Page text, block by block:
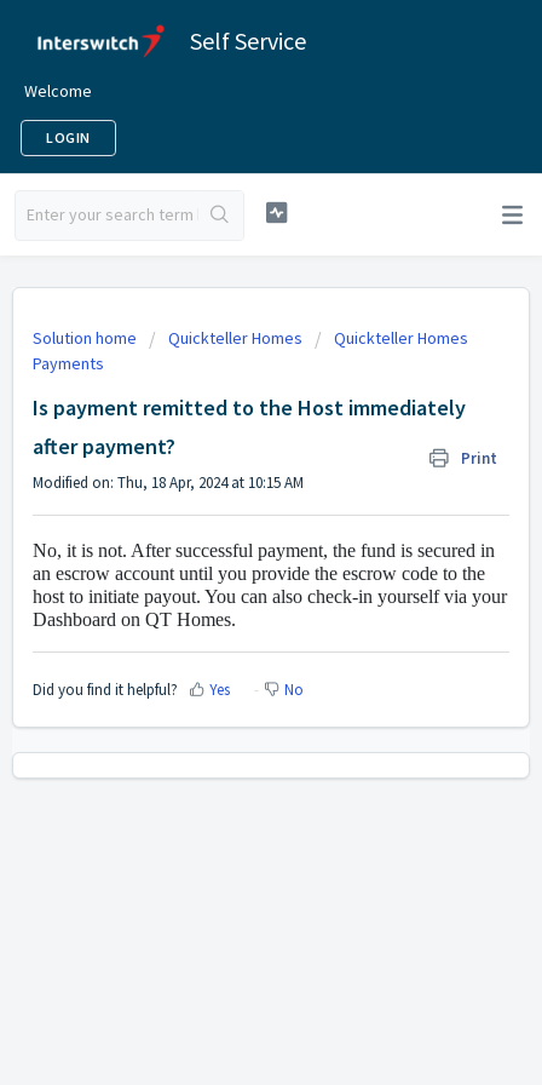
Self Service
Welcome
LOGIN
Solution home Quickteller Homes
Quickteller Homes
Payments
Is payment remitted to the Host immediately
after payment?
Print
Modified on: Thu, 18 Apr, 2024 at 10:15 AM
No, it is not. After successful payment, the fund is secured in
an escrow account until you provide the escrow code to the
host to initiate payout. You can also check-in yourself via your
Dashboard on QT Homes.
Did you find it helpful? Yes No